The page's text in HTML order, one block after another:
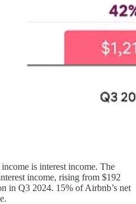
is interest income. The
income, rising from $192
in Q3 2024. 15% of Airbnb’s net